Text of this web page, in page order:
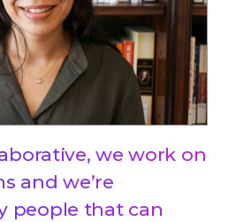
we work on
and we’re
people that can